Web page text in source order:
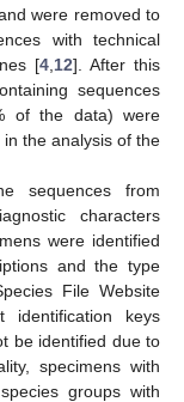
were removed to
with technical
[4 12]. After this
sequences
of the data) were
the analysis of the
sequences from
characters
were identified
and the type
File Website
identification keys
be identified due to
specimens with
groups with